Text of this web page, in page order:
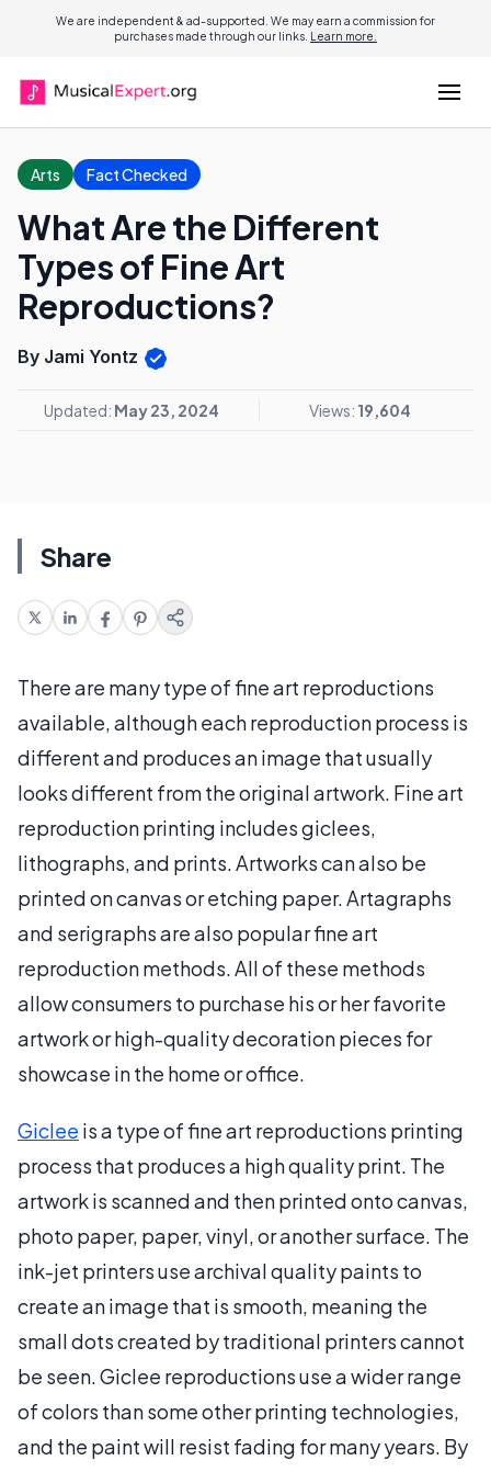
We are independent & ad-supported. We may earn a commission for
purchases made through our links. Learn more.
Arts Fact Checked
What Are the Different
Types of Fine Art
Reproductions?
By Jami Yontz
Updated: May 23, 2024 Views: 19,604
Share
There are many type of fine art reproductions
available, although each reproduction process is
different and produces an image that usually
looks different from the original artwork. Fine art
reproduction printing includes giclees,
lithographs, and prints. Artworks can also be
printed on canvas or etching paper. Artagraphs
and serigraphs are also popular fine art
reproduction methods. All of these methods
allow consumers to purchase his or her favorite
artwork or high-quality decoration pieces for
showcase in the home or office.
Giclee is a type of fine art reproductions printing
process that produces a high quality print. The
artwork is scanned and then printed onto canvas,
photo paper, paper, vinyl, or another surface. The
ink-jet printers use archival quality paints to
create an image that is smooth, meaning the
small dots created by traditional printers cannot
be seen. Giclee reproductions use a wider range
of colors than some other printing technologies,
and the paint will resist fading for many years. By